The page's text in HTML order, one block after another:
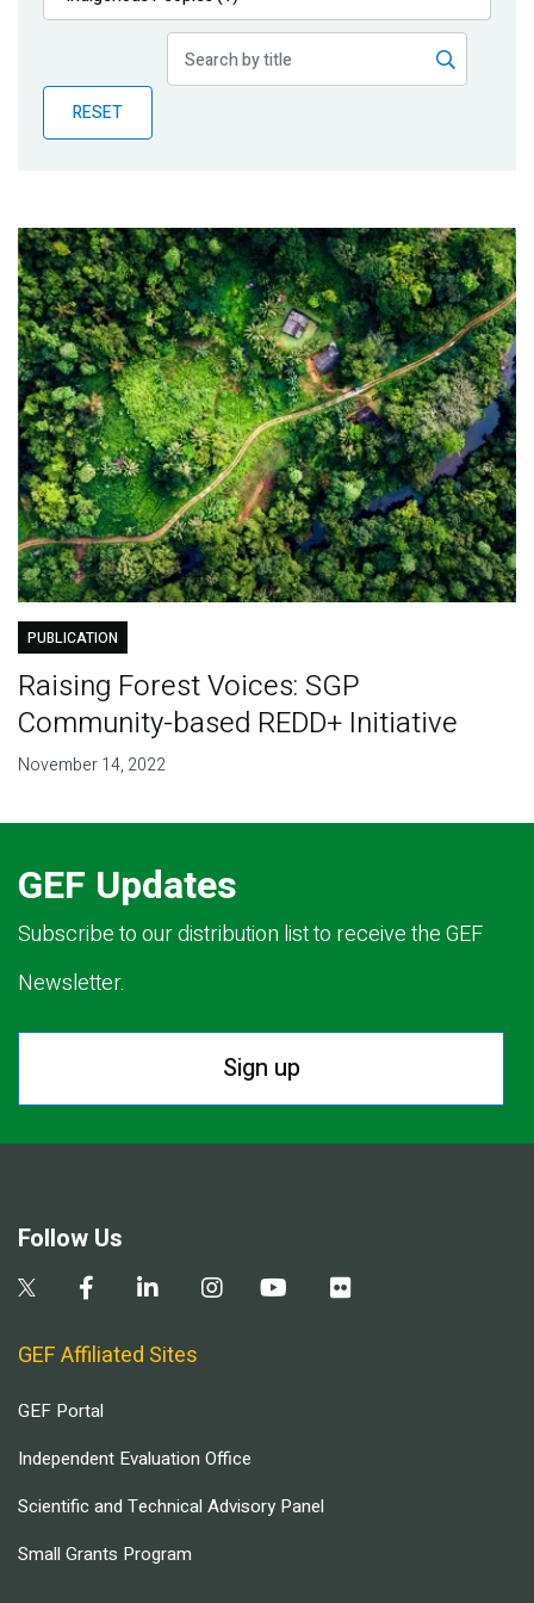
Publications
Partner News
RESET
PUBLICATION
Raising Forest Voices: SGP
Community-based REDD+ Initiative
November 14, 2022
GEF Updates
Subscribe to our distribution list to receive the GEF
Newsletter.
Sign up
Follow Us
GEF Affiliated Sites
GEF Portal
Independent Evaluation Office
Scientific and Technical Advisory Panel
Small Grants Program